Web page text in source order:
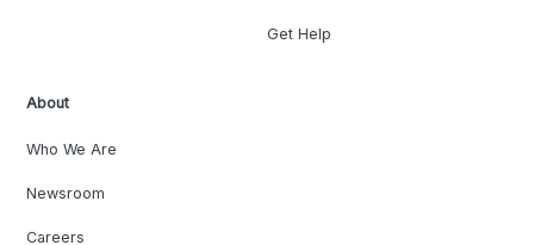
Get Help
About
Who We Are
Newsroom
Careers